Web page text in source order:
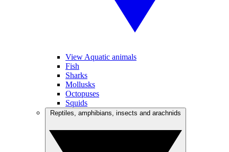
View Aquatic animals
Fish
Sharks
Mollusks
Octopuses
Squids